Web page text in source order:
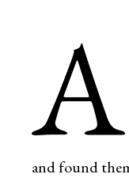
A
and found